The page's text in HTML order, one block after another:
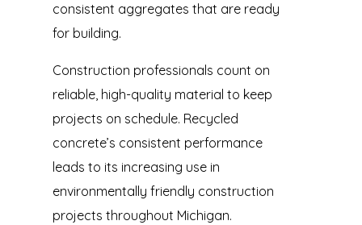
consistent aggregates that are ready
for building.
Construction professionals count on
reliable, high-quality material to keep
projects on schedule. Recycled
concrete’s consistent performance
leads to its increasing use in
environmentally friendly construction
projects throughout Michigan.